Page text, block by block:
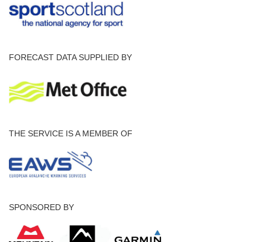
FORECAST DATA SUPPLIED BY
THE SERVICE IS A MEMBER OF
SPONSORED BY